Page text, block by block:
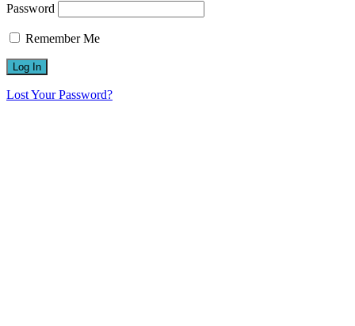
Password
Remember Me
Lost Your Password?